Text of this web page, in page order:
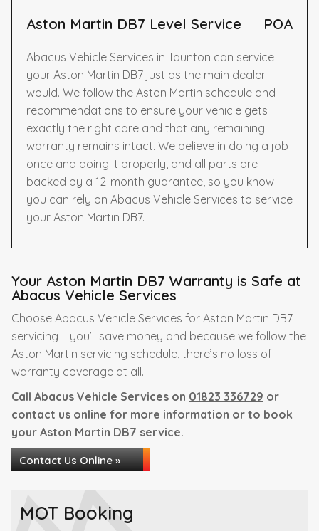
Aston Martin DB7 Level Service POA
Abacus Vehicle Services in Taunton can service
your Aston Martin DB7 just as the main dealer
would. We follow the Aston Martin schedule and
recommendations to ensure your vehicle gets
exactly the right care and that any remaining
warranty remains intact. We believe in doing a job
once and doing it properly, and all parts are
backed by a 12-month guarantee, so you know
you can rely on Abacus Vehicle Services to service
your Aston Martin DB7.
Your Aston Martin DB7 Warranty is Safe at
Abacus Vehicle Services
Choose Abacus Vehicle Services for Aston Martin DB7
servicing – you’ll save money and because we follow the
Aston Martin servicing schedule, there’s no loss of
warranty coverage at all.
Call Abacus Vehicle Services on 01823 336729 or
contact us online for more information or to book
your Aston Martin DB7 service.
Contact Us Online »
MOT Booking